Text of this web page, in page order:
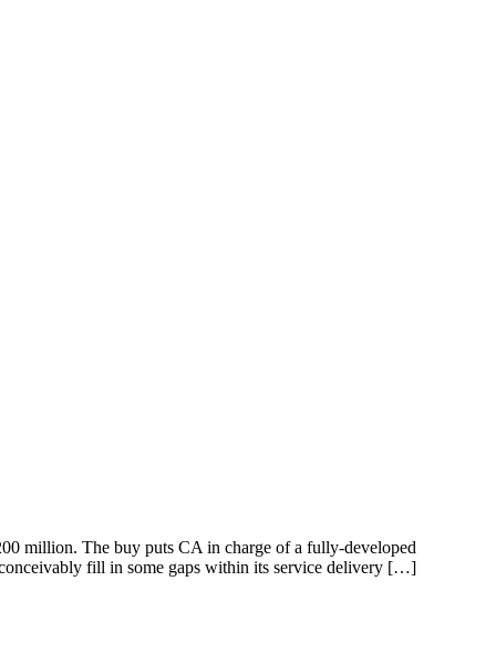
million. The buy puts CA in charge of a fully-developed
fill in some gaps within its service delivery […]